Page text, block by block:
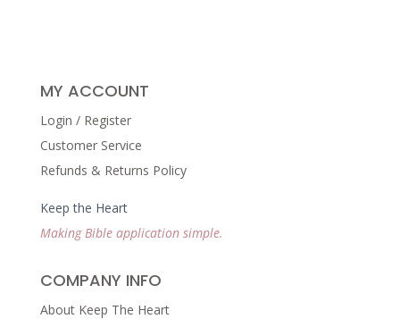
MY ACCOUNT
Login / Register
Customer Service
Refunds & Returns Policy
Keep the Heart
Making Bible application simple.
COMPANY INFO
About Keep The Heart